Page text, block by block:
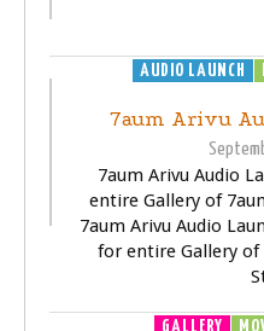
AUDIO LAUNCH
7aum Arivu
7aum Arivu Audio
entire Gallery of
7aum Arivu Audio
for entire Gallery of
GALLERY